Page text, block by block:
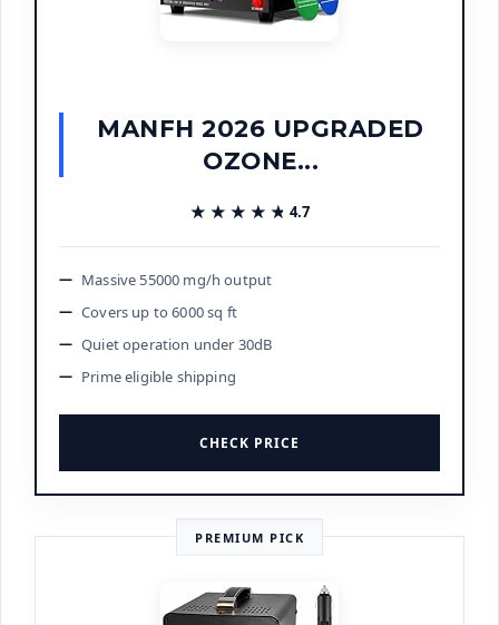
MANFH 2026 UPGRADED
OZONE...
★★★★★
★★★★★ 4.7
Massive 55000 mg/h output
Covers up to 6000 sq ft
Quiet operation under 30dB
Prime eligible shipping
CHECK PRICE
PREMIUM PICK